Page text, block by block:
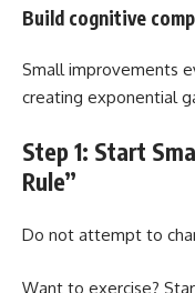
Build cognitive
Small improvements
creating exponential
Step 1: Start
Rule”
Do not attempt to
Want to exercise?